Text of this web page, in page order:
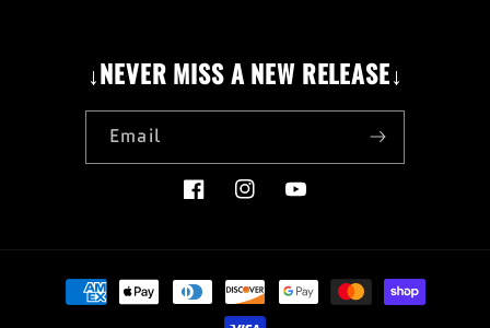
↓NEVER MISS A NEW RELEASE↓
Email
FacebookInstagramYouTube
Payment
methods